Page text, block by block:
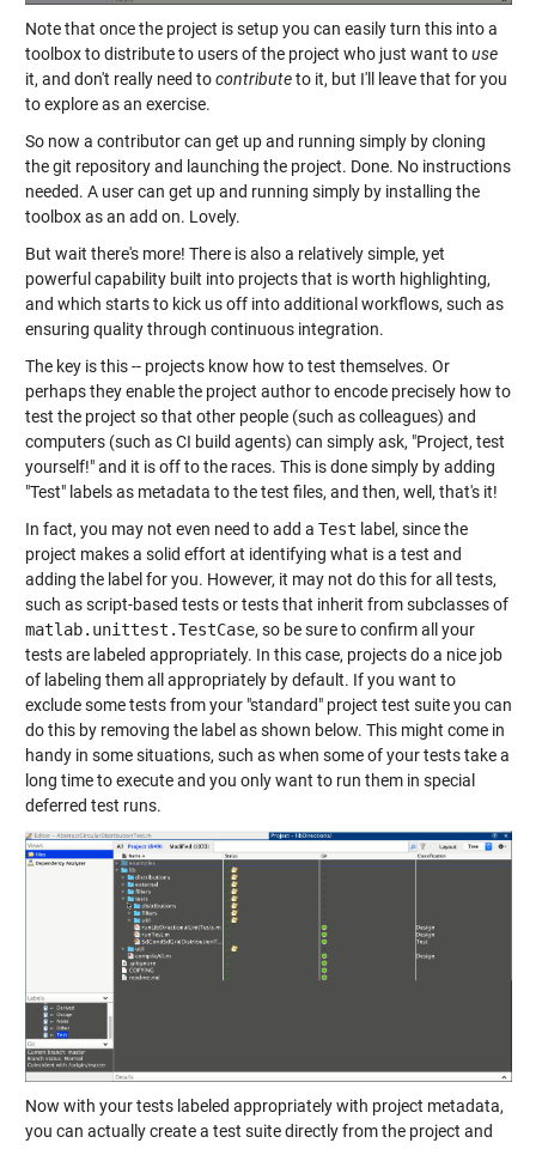
Note that once the project is setup you can easily turn this into a
toolbox to distribute to users of the project who just want touse
it, and don't really need tocontributeto it, but I'll leave that for you
to explore as an exercise.
So now a contributor can get up and running simply by cloning
the git repository and launching the project. Done. No instructions
needed. A user can get up and running simply by installing the
toolbox as an add on. Lovely.
But wait there's more! There is also a relatively simple, yet
powerful capability built into projects that is worth highlighting,
and which starts to kick us off into additional workflows, such as
ensuring quality through continuous integration.
The key is this -- projects know how to test themselves. Or
perhaps they enable the project author to encode precisely how to
test the project so that other people (such as colleagues) and
computers (such as CI build agents) can simply ask, "Project, test
yourself!" and it is off to the races. This is done simply by adding
"Test" labels as metadata to the test files, and then, well, that's it!
In fact, you may not even need to add a Test label, since the
project makes a solid effort at identifying what is a test and
adding the label for you. However, it may not do this for all tests,
such as script-based tests or tests that inherit from subclasses of
matlab.unittest.TestCase, so be sure to confirm all your
tests are labeled appropriately. In this case, projects do a nice job
of labeling them all appropriately by default. If you want to
exclude some tests from your "standard" project test suite you can
do this by removing the label as shown below. This might come in
handy in some situations, such as when some of your tests take a
long time to execute and you only want to run them in special
deferred test runs.
Now with your tests labeled appropriately with project metadata,
you can actually create a test suite directly from the project and